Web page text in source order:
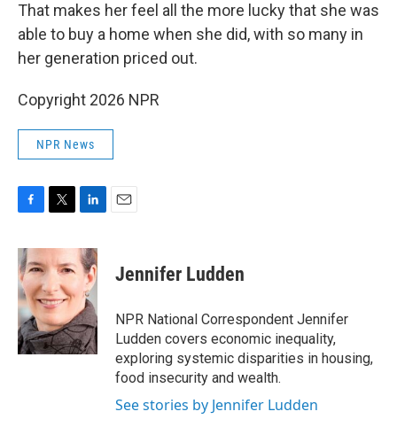
That makes her feel all the more lucky that she was
able to buy a home when she did, with so many in
her generation priced out.
Copyright 2026 NPR
NPR News
c
e
b
o
o
k
i
t
e
r
n
k
e
d
I
n
Jennifer Ludden
NPR National Correspondent Jennifer
Ludden covers economic inequality,
exploring systemic disparities in housing,
food insecurity and wealth.
See stories by Jennifer Ludden